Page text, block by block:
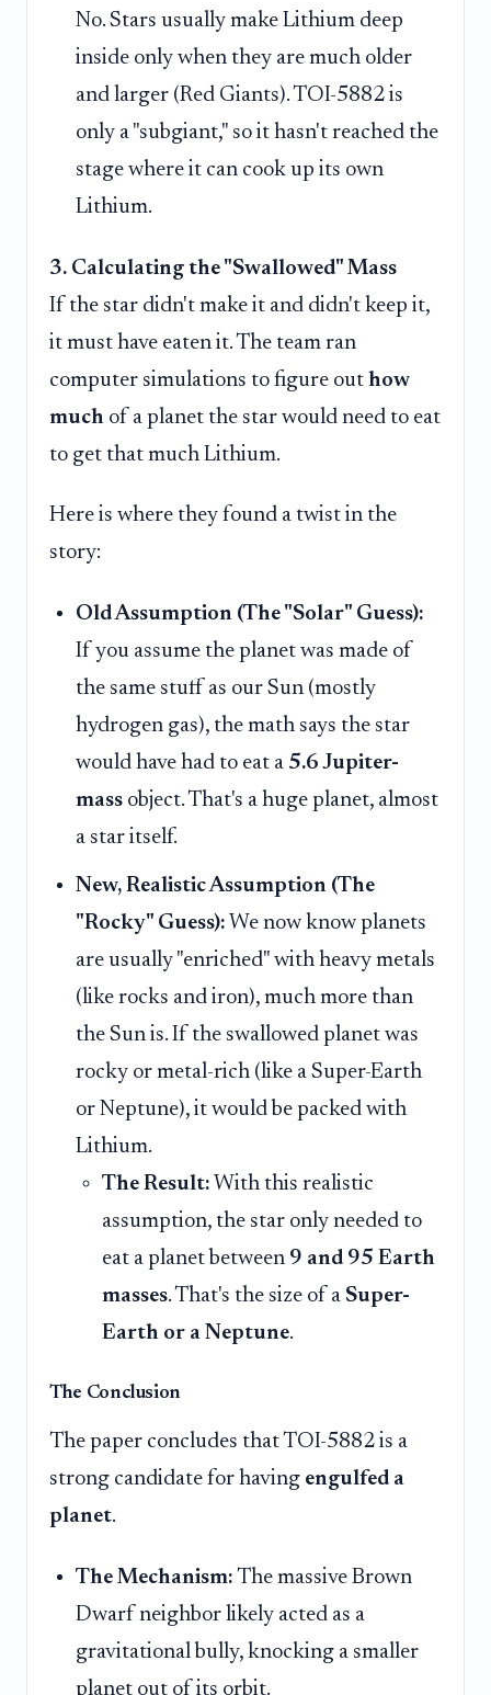
No. Stars usually make Lithium deep
inside only when they are much older
and larger (Red Giants). TOI-5882 is
only a "subgiant," so it hasn't reached the
stage where it can cook up its own
Lithium.
3. Calculating the "Swallowed" Mass
If the star didn't make it and didn't keep it,
it must have eaten it. The team ran
computer simulations to figure out how
much of a planet the star would need to eat
to get that much Lithium.
Here is where they found a twist in the
story:
Old Assumption (The "Solar" Guess):
If you assume the planet was made of
the same stuff as our Sun (mostly
hydrogen gas), the math says the star
would have had to eat a 5.6 Jupiter-
mass object. That's a huge planet, almost
a star itself.
New, Realistic Assumption (The
"Rocky" Guess): We now know planets
are usually "enriched" with heavy metals
(like rocks and iron), much more than
the Sun is. If the swallowed planet was
rocky or metal-rich (like a Super-Earth
or Neptune), it would be packed with
Lithium.
The Result: With this realistic
assumption, the star only needed to
eat a planet between 9 and 95 Earth
masses. That's the size of a Super-
Earth or a Neptune.
The Conclusion
The paper concludes that TOI-5882 is a
strong candidate for having engulfed a
planet.
The Mechanism: The massive Brown
Dwarf neighbor likely acted as a
gravitational bully, knocking a smaller
planet out of its orbit.